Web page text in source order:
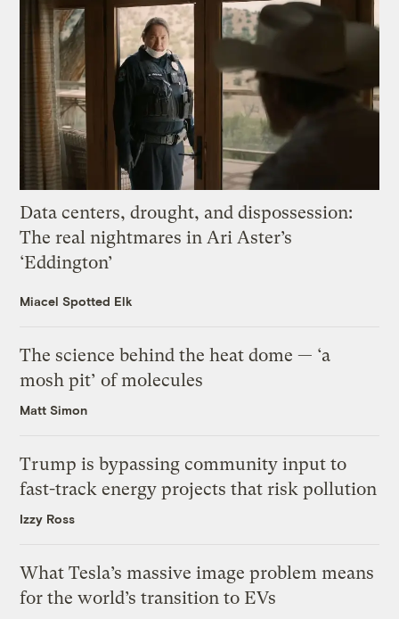
Data centers, drought, and dispossession:
The real nightmares in Ari Aster’s
‘Eddington’
Miacel Spotted Elk
The science behind the heat dome — ‘a
mosh pit’ of molecules
Matt Simon
Trump is bypassing community input to
fast-track energy projects that risk pollution
Izzy Ross
What Tesla’s massive image problem means
for the world’s transition to EVs